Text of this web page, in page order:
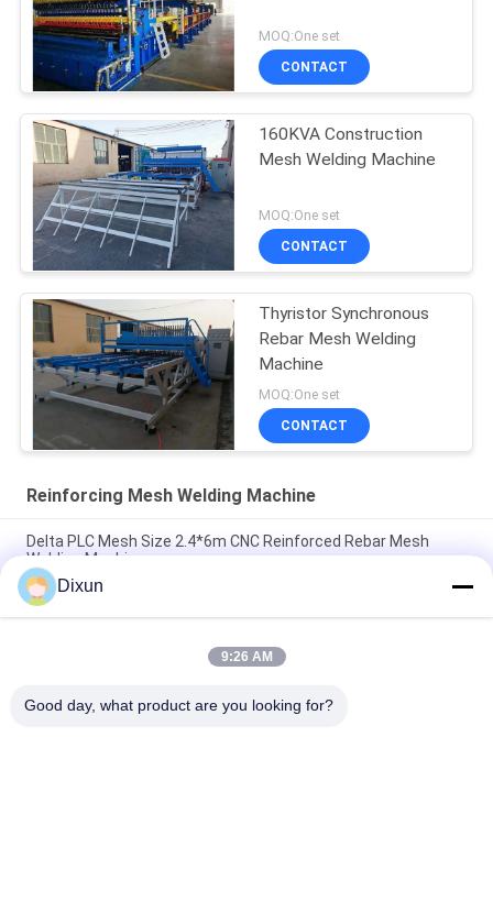
MOQ:One set
CONTACT
160KVA Construction
Mesh Welding Machine
MOQ:One set
CONTACT
Thyristor Synchronous
Rebar Mesh Welding
Machine
MOQ:One set
CONTACT
Reinforcing Mesh Welding Machine
Delta PLC Mesh Size 2.4*6m CNC Reinforced Rebar Mesh
Welding Machine
Mesh Size 200*200mm Mesh Length 12m Concrete
Reinforcing Mesh Welding Machine
Rebar 10mm Reinforcing Mesh 2.4*6m Reinforcing Steel Bar
Dixun
9:26 AM
Good day, what product are you looking for?